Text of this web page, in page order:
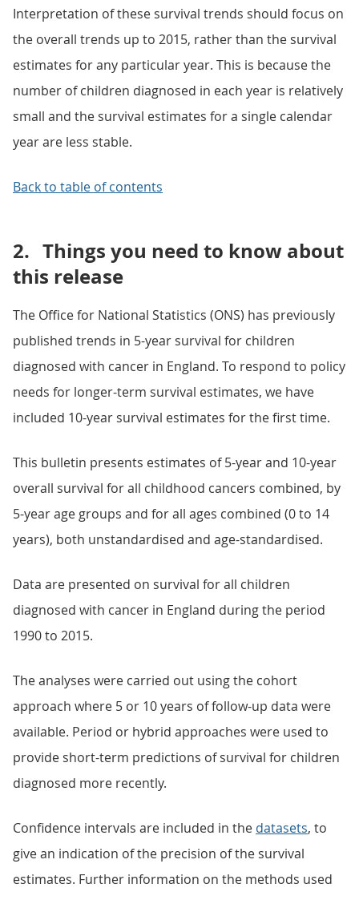
Interpretation of these survival trends should focus on
the overall trends up to 2015, rather than the survival
estimates for any particular year. This is because the
number of children diagnosed in each year is relatively
small and the survival estimates for a single calendar
year are less stable.
Back to table of contents
2. Things you need to know about
this release
The Office for National Statistics (ONS) has previously
published trends in 5-year survival for children
diagnosed with cancer in England. To respond to policy
needs for longer-term survival estimates, we have
included 10-year survival estimates for the first time.
This bulletin presents estimates of 5-year and 10-year
overall survival for all childhood cancers combined, by
5-year age groups and for all ages combined (0 to 14
years), both unstandardised and age-standardised.
Data are presented on survival for all children
diagnosed with cancer in England during the period
1990 to 2015.
The analyses were carried out using the cohort
approach where 5 or 10 years of follow-up data were
available. Period or hybrid approaches were used to
provide short-term predictions of survival for children
diagnosed more recently.
Confidence intervals are included in the datasets, to
give an indication of the precision of the survival
estimates. Further information on the methods used